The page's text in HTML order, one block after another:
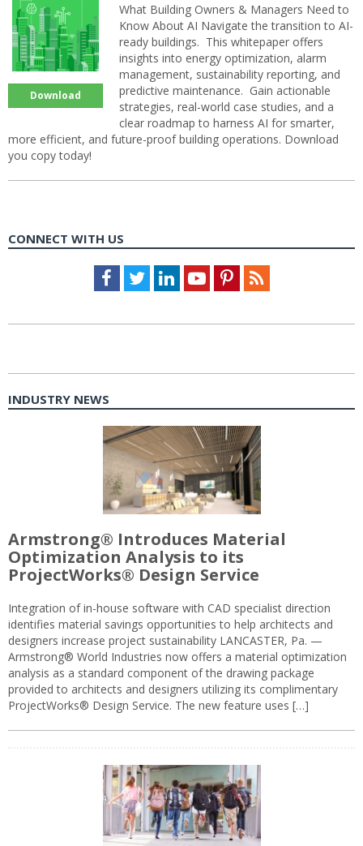
Download
What Building Owners & Managers Need to
Know About AI Navigate the transition to AI-
ready buildings. This whitepaper offers
insights into energy optimization, alarm
management, sustainability reporting, and
predictive maintenance. Gain actionable
strategies, real-world case studies, and a
clear roadmap to harness AI for smarter,
more efficient, and future-proof building operations. Download
you copy today!
CONNECT WITH US
Facebook
TwitterLinkedInYoutubePinterestFeed
INDUSTRY NEWS
Armstrong® Introduces Material
Optimization Analysis to its
ProjectWorks® Design Service
Integration of in-house software with CAD specialist direction
identifies material savings opportunities to help architects and
designers increase project sustainability LANCASTER, Pa. —
Armstrong® World Industries now offers a material optimization
analysis as a standard component of the drawing package
provided to architects and designers utilizing its complimentary
ProjectWorks® Design Service. The new feature uses […]